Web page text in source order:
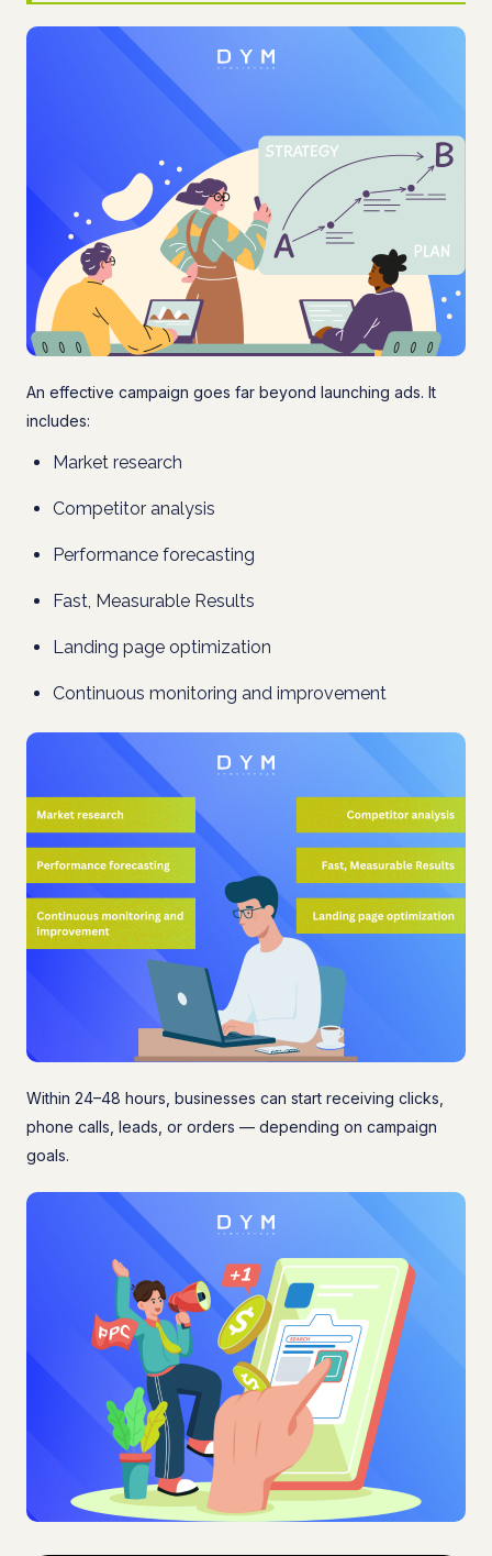
An effective campaign goes far beyond launching ads. It
includes:
Market research
Competitor analysis
Performance forecasting
Fast, Measurable Results
Landing page optimization
Continuous monitoring and improvement
Within 24–48 hours, businesses can start receiving clicks,
phone calls, leads, or orders — depending on campaign
goals.